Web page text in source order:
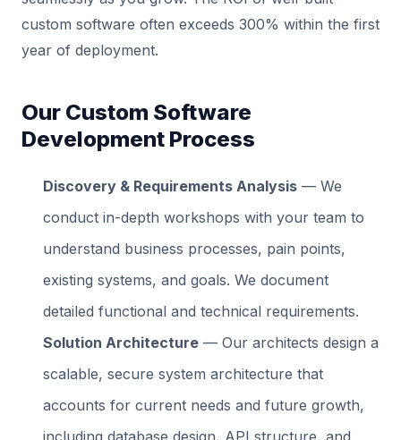
custom software often exceeds 300% within the first
year of deployment.
Our Custom Software
Development Process
Discovery & Requirements Analysis — We
conduct in-depth workshops with your team to
understand business processes, pain points,
existing systems, and goals. We document
detailed functional and technical requirements.
Solution Architecture — Our architects design a
scalable, secure system architecture that
accounts for current needs and future growth,
including database design, API structure, and